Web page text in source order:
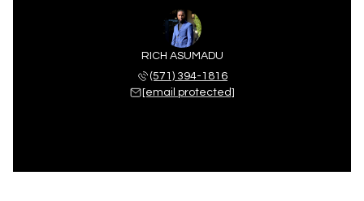
RICH ASUMADU
(571) 394-1816
[email protected]